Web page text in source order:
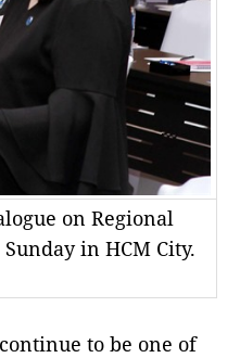
on Regional
in HCM City.
to be one of